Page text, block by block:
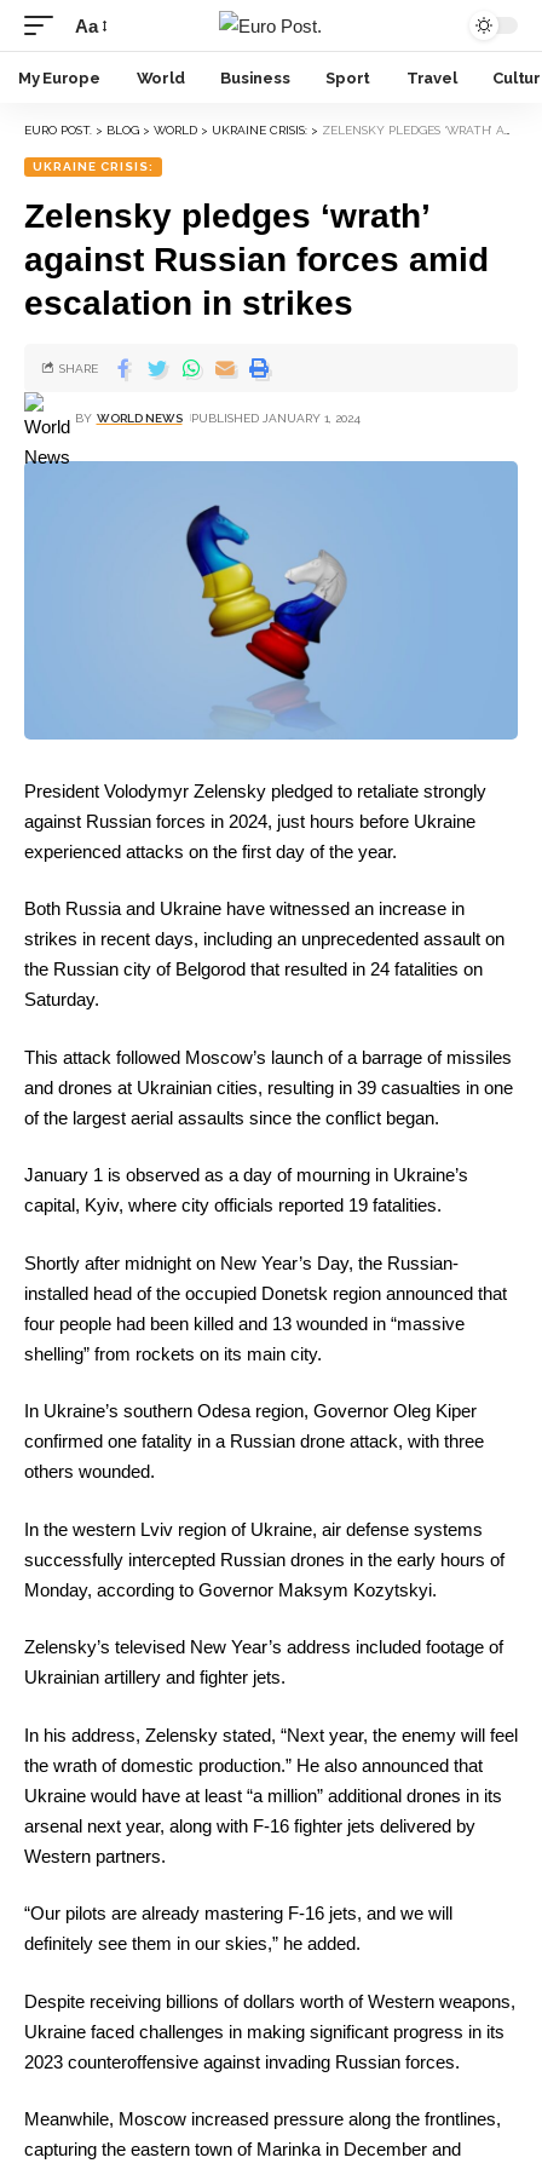
Aa
My Europe World Business Sport Travel
EURO POST. > BLOG > WORLD > UKRAINE CRISIS: > ZELENSKY PLEDGES ‘WRATH’ AGAINST RUSSIAN FORCES AMID ESCALATION IN STRIKES
UKRAINE CRISIS:
Zelensky pledges ‘wrath’
against Russian forces amid
escalation in strikes
BY WORLD NEWS PUBLISHED JANUARY 1, 2024
SHARE
President Volodymyr Zelensky pledged to retaliate strongly
against Russian forces in 2024, just hours before Ukraine
experienced attacks on the first day of the year.
Both Russia and Ukraine have witnessed an increase in
strikes in recent days, including an unprecedented assault on
the Russian city of Belgorod that resulted in 24 fatalities on
Saturday.
This attack followed Moscow’s launch of a barrage of missiles
and drones at Ukrainian cities, resulting in 39 casualties in one
of the largest aerial assaults since the conflict began.
January 1 is observed as a day of mourning in Ukraine’s
capital, Kyiv, where city officials reported 19 fatalities.
Shortly after midnight on New Year’s Day, the Russian-
installed head of the occupied Donetsk region announced that
four people had been killed and 13 wounded in “massive
shelling” from rockets on its main city.
In Ukraine’s southern Odesa region, Governor Oleg Kiper
confirmed one fatality in a Russian drone attack, with three
others wounded.
In the western Lviv region of Ukraine, air defense systems
successfully intercepted Russian drones in the early hours of
Monday, according to Governor Maksym Kozytskyi.
Zelensky’s televised New Year’s address included footage of
Ukrainian artillery and fighter jets.
In his address, Zelensky stated, “Next year, the enemy will feel
the wrath of domestic production.” He also announced that
Ukraine would have at least “a million” additional drones in its
arsenal next year, along with F-16 fighter jets delivered by
Western partners.
“Our pilots are already mastering F-16 jets, and we will
definitely see them in our skies,” he added.
Despite receiving billions of dollars worth of Western weapons,
Ukraine faced challenges in making significant progress in its
2023 counteroffensive against invading Russian forces.
Meanwhile, Moscow increased pressure along the frontlines,
capturing the eastern town of Marinka in December and